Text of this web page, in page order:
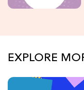
EXPLORE